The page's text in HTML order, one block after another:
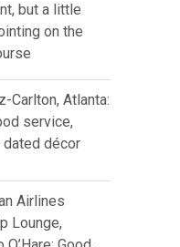
but a little
on the
Carlton, Atlanta:
service,
décor
Airlines
Lounge,